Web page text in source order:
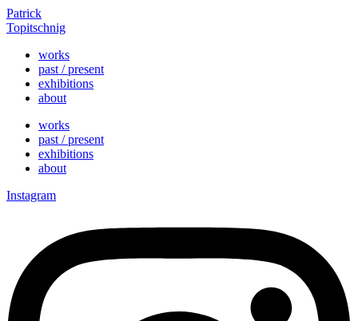
Skip
to
Patrick
Topitschnig
works
past / present
exhibitions
about
works
past / present
exhibitions
about
Instagram